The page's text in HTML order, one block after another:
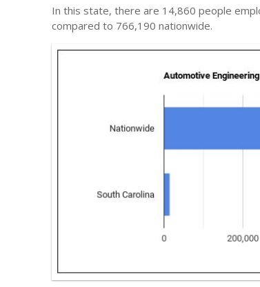
In this state, there are 14,860 people
compared to 766,190 nationwide.